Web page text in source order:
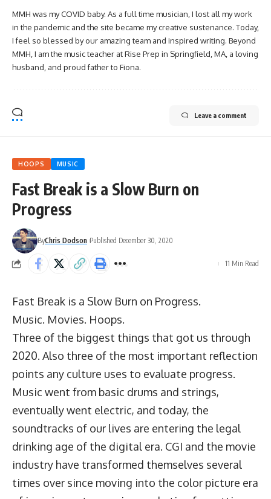
MMH was my COVID baby. As a full time musician, I lost all my work
in the pandemic and the site became my creative sustenance. Today,
I feel so blessed by our amazing team and inspired writing. Beyond
MMH, I am the music teacher at Rise Prep in Springfield, MA, a loving
husband, and proud father to Fiona.
Leave a comment
HOOPS MUSIC
Fast Break is a Slow Burn on
Progress
ByChris Dodson Published December 30, 2020
11 Min Read
Fast Break is a Slow Burn on Progress.
Music. Movies. Hoops.
Three of the biggest things that got us through
2020. Also three of the most important reflection
points any culture uses to evaluate progress.
Music went from basic drums and strings,
eventually went electric, and today, the
soundtracks of our lives are entering the legal
drinking age of the digital era. CGI and the movie
industry have transformed themselves several
times over since moving into the color picture era